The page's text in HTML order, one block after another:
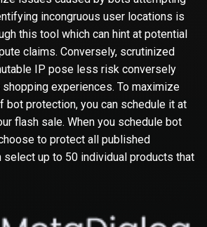
incongruous user locations is
this tool which can hint at potential
claims. Conversely, scrutinized
IP pose less risk conversely
experiences. To maximize
protection, you can schedule it at
flash sale. When you schedule bot
to protect all published
select up to 50 individual products that